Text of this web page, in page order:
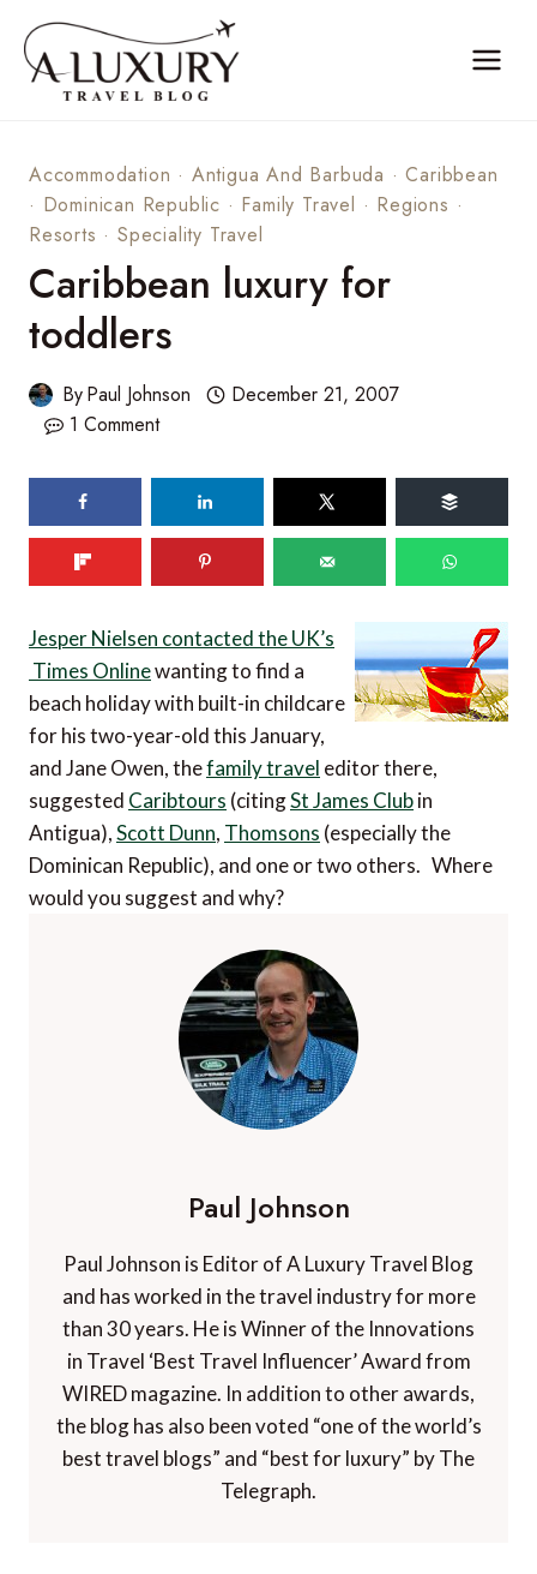
content
Accommodation · Antigua And Barbuda ·Caribbean
· Dominican Republic · Family Travel · Regions ·
Resorts ·Speciality Travel
Caribbean luxury for
toddlers
ByPaul Johnson
December 21, 2007
1 Comment
Jesper Nielsen contacted the UK’s
Times Onlinewanting to find a
beach holiday with built-in childcare
for his two-year-old this January,
and Jane Owen, thefamily travel editor there,
suggested Caribtours (citingSt James Clubin
Antigua),Scott Dunn, Thomsons (especially the
Dominican Republic), and one or two others. Where
would you suggest and why?
Paul Johnson
Paul Johnson is Editor of A Luxury Travel Blog
and has worked in the travel industry for more
than 30 years. He is Winner of the Innovations
in Travel ‘Best Travel Influencer’ Award from
WIRED magazine. In addition to other awards,
the blog has also been voted “one of the world’s
best travel blogs” and “best for luxury” by The
Telegraph.